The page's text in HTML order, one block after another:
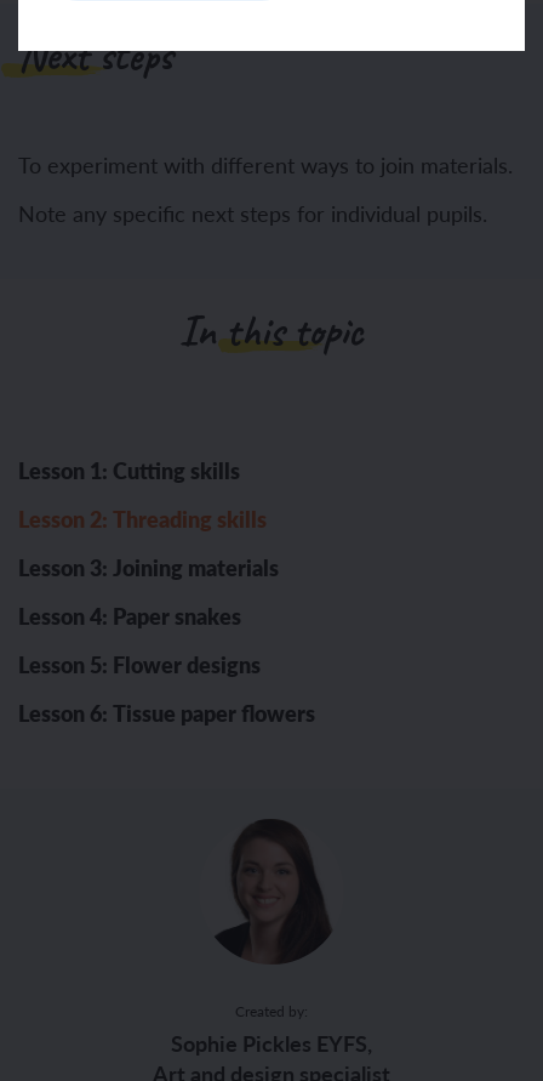
Next steps
To experiment with different ways to join materials.
Note any specific next steps for individual pupils.
In this topic
Lesson 1: Cutting skills
Lesson 2: Threading skills
Lesson 3: Joining materials
Lesson 4: Paper snakes
Lesson 5: Flower designs
Lesson 6: Tissue paper flowers
Created by:
Sophie Pickles EYFS,
Art and design specialist